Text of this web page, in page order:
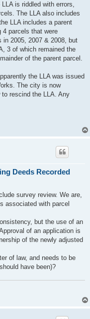
is riddled with errors,
The LLA also includes
LLA includes a parent
4 parcels that were
in 2005, 2007 & 2008, but
3 of which remained the
of the parent parcel.
the LLA was issued
The city is now
rescind the LLA. Any
Deeds Recorded
survey review. We are,
associated with parcel
but the use of an
of an application is
of the newly adjusted
of law, and needs to be
have been)?